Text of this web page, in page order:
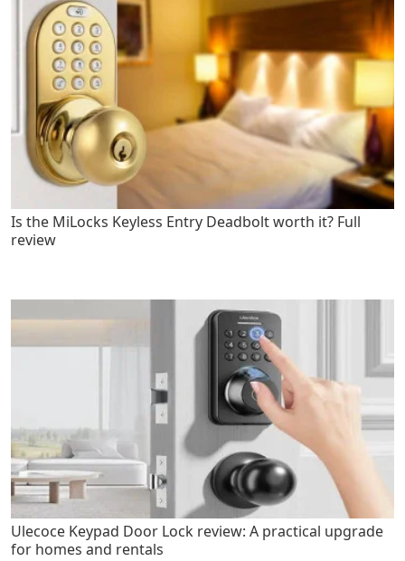
Is the MiLocks Keyless Entry Deadbolt worth it? Full
review
Ulecoce Keypad Door Lock review: A practical upgrade
for homes and rentals